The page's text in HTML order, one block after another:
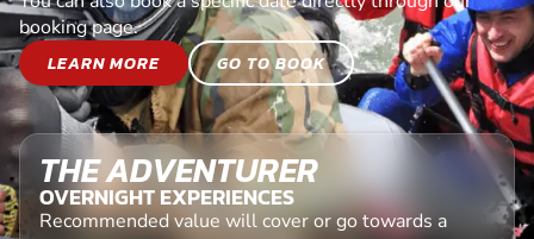
booking page.
LEARN MORE
GO TO BOOK
THE ADVENTURER
OVERNIGHT EXPERIENCES
Recommended value will cover or go towards a